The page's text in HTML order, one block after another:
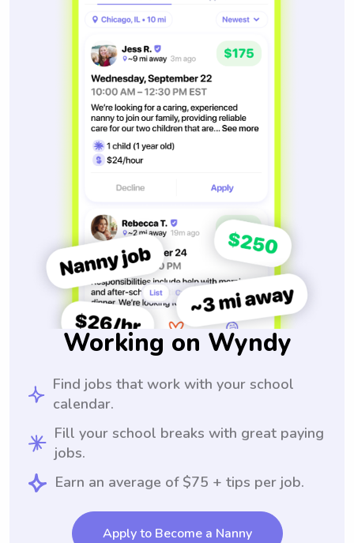
Working on Wyndy
Find jobs that work with your school
calendar.
Fill your school breaks with great paying
jobs.
Earn an average of $75 + tips per job.
Apply to Become a Nanny